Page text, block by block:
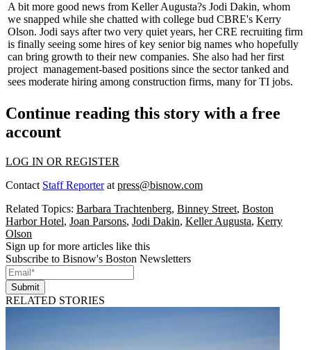
A bit more good news from Keller Augusta?s Jodi Dakin, whom
we snapped while she chatted with college bud CBRE's Kerry
Olson. Jodi says after two very quiet years, her CRE recruiting firm
is finally seeing some hires of key senior big names who hopefully
can bring growth to their new companies. She also had her first
project management-based positions since the sector tanked and
sees moderate hiring among construction firms, many for TI jobs.
Continue reading this story with a free
account
LOG IN OR REGISTER
Contact Staff Reporterat press@bisnow.com
Related Topics: Barbara Trachtenberg, Binney Street, Boston
Harbor Hotel, Joan Parsons, Jodi Dakin, Keller Augusta, Kerry
Olson
Sign up for more articles like this
Subscribe to Bisnow's Boston Newsletters
Submit
RELATED STORIES